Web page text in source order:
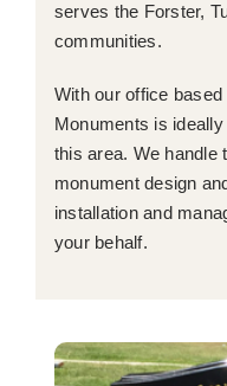
serves the Forster,
communities.
With our office
Monuments is
this area. We handle
monument design
installation and
your behalf.